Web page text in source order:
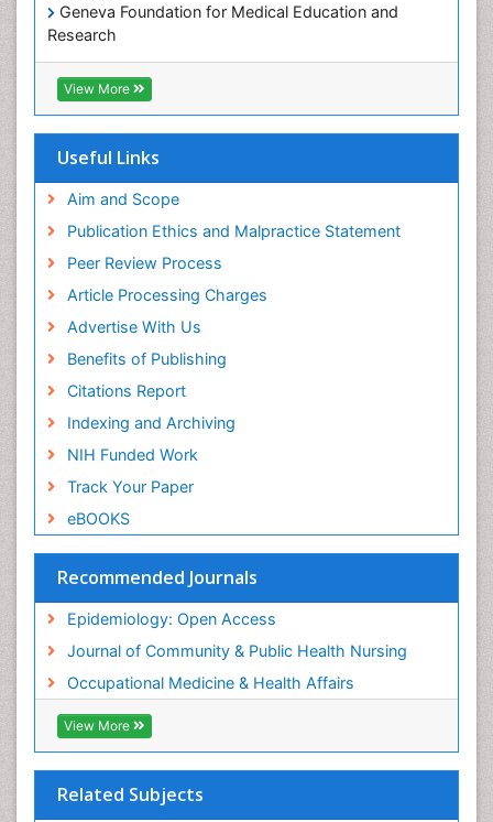
Geneva Foundation for Medical Education and
Research
Euro Pub
ICMJE
View More
Useful Links
Aim and Scope
Publication Ethics and Malpractice Statement
Peer Review Process
Article Processing Charges
Advertise With Us
Benefits of Publishing
Citations Report
Indexing and Archiving
NIH Funded Work
Track Your Paper
eBOOKS
Recommended Journals
Epidemiology: Open Access
Journal of Community & Public Health Nursing
Occupational Medicine & Health Affairs
View More
Related Subjects
Occupational Therapy Education
Occupational Toxicology
Occupational and Environmental Medicine
Oral Health Education
Pediatric epidemiology
Perinatal Mental Health
Pleural Mesothelioma
Population Health
Prevalence
Primary care epidemiology
Public Health Nursing
Recreation Therapy
Renal epidemiology
Reproductive Epidemiology
Risk Factors And Burnout And Public Health
Nursing
Risk Factors and Burnout and Public Health
Nursing
Social & Preventive Medicine
Trends in maternal mortality
Women's Healthcare